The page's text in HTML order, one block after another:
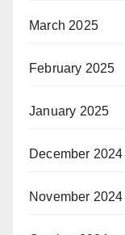
March 2025
February 2025
January 2025
December 2024
November 2024